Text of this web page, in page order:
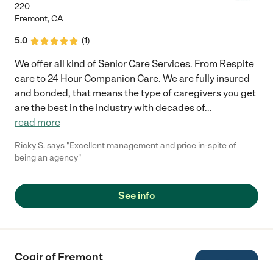
220
Fremont,CA
5.0 (1)
We offer all kind of Senior Care Services. From Respite
care to 24 Hour Companion Care. We are fully insured
and bonded, that means the type of caregivers you get
are the best in the industry with decades of...
read more
Ricky S. says "Excellent management and price in-spite of
being an agency"
See info
Cogir of Fremont